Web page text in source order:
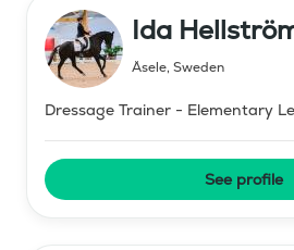
Ida
Åsele, Sweden
Dressage Trainer - Elementary
See profile